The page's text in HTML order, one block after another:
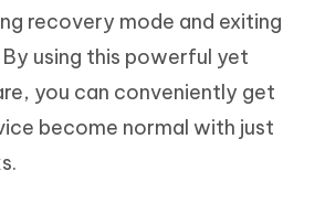
recovery mode and exiting
using this powerful yet
you can conveniently get
become normal with just